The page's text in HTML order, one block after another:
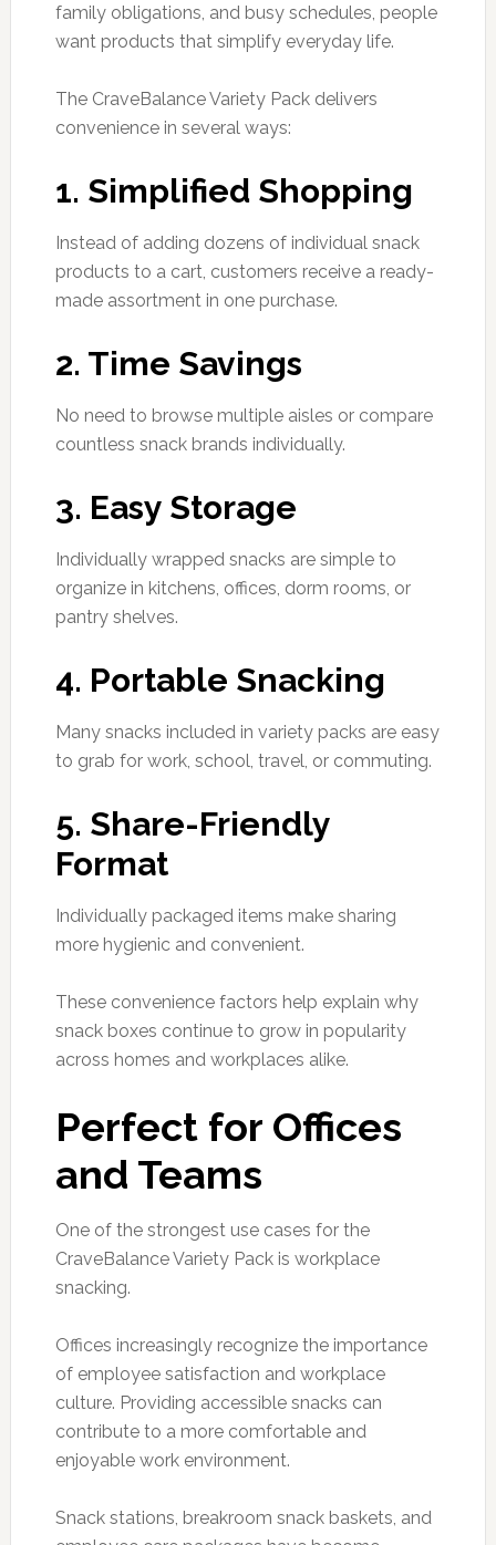
family obligations, and busy schedules, people
want products that simplify everyday life.
The CraveBalance Variety Pack delivers
convenience in several ways:
1. Simplified Shopping
Instead of adding dozens of individual snack
products to a cart, customers receive a ready-
made assortment in one purchase.
2. Time Savings
No need to browse multiple aisles or compare
countless snack brands individually.
3. Easy Storage
Individually wrapped snacks are simple to
organize in kitchens, offices, dorm rooms, or
pantry shelves.
4. Portable Snacking
Many snacks included in variety packs are easy
to grab for work, school, travel, or commuting.
5. Share-Friendly
Format
Individually packaged items make sharing
more hygienic and convenient.
These convenience factors help explain why
snack boxes continue to grow in popularity
across homes and workplaces alike.
Perfect for Offices
and Teams
One of the strongest use cases for the
CraveBalance Variety Pack is workplace
snacking.
Offices increasingly recognize the importance
of employee satisfaction and workplace
culture. Providing accessible snacks can
contribute to a more comfortable and
enjoyable work environment.
Snack stations, breakroom snack baskets, and